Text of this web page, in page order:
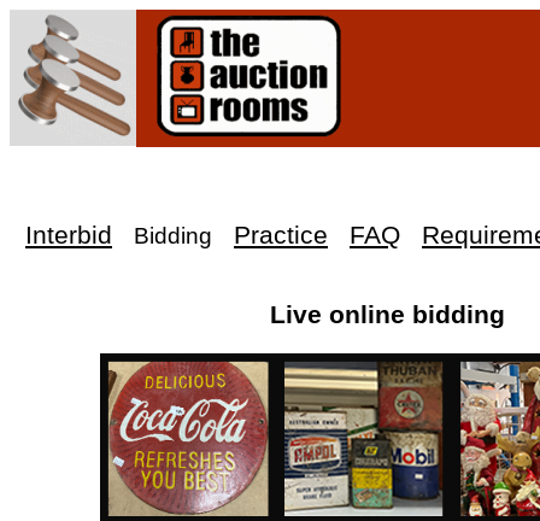
Interbid Bidding Practice FAQ
Live online bidding